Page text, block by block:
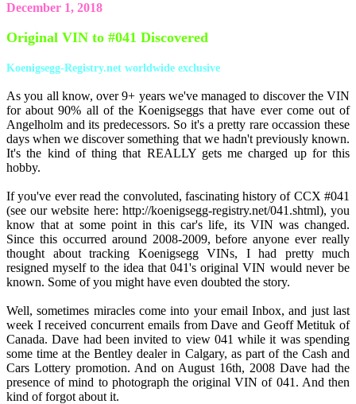
December 1, 2018
Original VIN to #041 Discovered
Koenigsegg-Registry.net worldwide exclusive
As you all know, over 9+ years we've managed to discover the VIN
for about 90% all of the Koenigseggs that have ever come out of
Angelholm and its predecessors. So it's a pretty rare occassion these
days when we discover something that we hadn't previously known.
It's the kind of thing that REALLY gets me charged up for this
hobby.
If you've ever read the convoluted, fascinating history of CCX #041
(see our website here: http://koenigsegg-registry.net/041.shtml), you
know that at some point in this car's life, its VIN was changed.
Since this occurred around 2008-2009, before anyone ever really
thought about tracking Koenigsegg VINs, I had pretty much
resigned myself to the idea that 041's original VIN would never be
known. Some of you might have even doubted the story.
Well, sometimes miracles come into your email Inbox, and just last
week I received concurrent emails from Dave and Geoff Metituk of
Canada. Dave had been invited to view 041 while it was spending
some time at the Bentley dealer in Calgary, as part of the Cash and
Cars Lottery promotion. And on August 16th, 2008 Dave had the
presence of mind to photograph the original VIN of 041. And then
kind of forgot about it.